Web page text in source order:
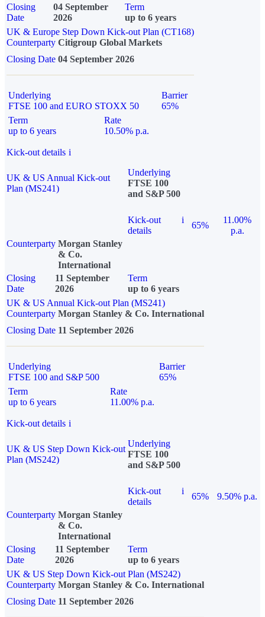
Closing
Date
04 September
2026
Term
up to 6 years
UK & Europe Step Down Kick-out Plan (CT168)
Counterparty Citigroup Global Markets
Closing Date 04 September 2026
Underlying
FTSE 100 and EURO STOXX 50
Barrier
65%
Term
up to 6 years
Rate
10.50% p.a.
Kick-out details i
UK & US Annual Kick-out
Plan (MS241)
Underlying
FTSE 100
and S&P 500
Kick-out
details
i
65%
11.00%
p.a.
Counterparty Morgan Stanley
& Co.
International
Closing
Date
11 September
2026
Term
up to 6 years
UK & US Annual Kick-out Plan (MS241)
Counterparty Morgan Stanley & Co. International
Closing Date 11 September 2026
Underlying
FTSE 100 and S&P 500
Barrier
65%
Term
up to 6 years
Rate
11.00% p.a.
Kick-out details i
UK & US Step Down Kick-out
Plan (MS242)
Underlying
FTSE 100
and S&P 500
Kick-out
details
i
65%
9.50% p.a.
Counterparty Morgan Stanley
& Co.
International
Closing
Date
11 September
2026
Term
up to 6 years
UK & US Step Down Kick-out Plan (MS242)
Counterparty Morgan Stanley & Co. International
Closing Date 11 September 2026